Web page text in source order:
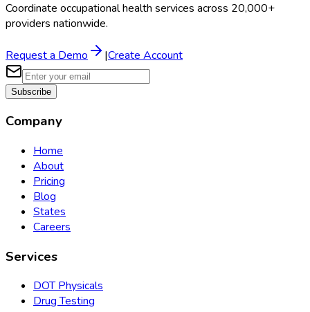
Coordinate occupational health services across 20,000+
providers nationwide.
Request a Demo |Create Account
Subscribe
Company
Home
About
Pricing
Blog
States
Careers
Services
DOT Physicals
Drug Testing